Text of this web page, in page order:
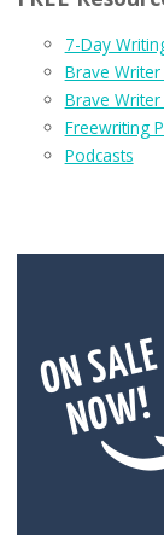
7-Day
Brave
Brave
Freewriting
Podcasts